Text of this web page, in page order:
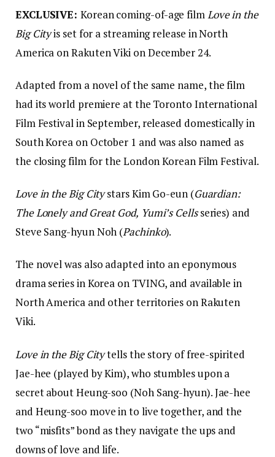
EXCLUSIVE:Korean coming-of-age filmLove in the
Big Cityis set for a streaming release in North
America on Rakuten Viki on December 24.
Adapted from a novel of the same name, the film
had its world premiere at the Toronto International
Film Festival in September, released domestically in
South Korea on October 1 and was also named as
the closing film for the London Korean Film Festival.
Love in the Big Citystars Kim Go-eun (Guardian:
The Lonely and Great God, Yumi’s Cellsseries) and
Steve Sang-hyun Noh (Pachinko).
The novel was also adapted into an eponymous
drama series in Korea on TVING, and available in
North America and other territories on Rakuten
Viki.
Love in the Big Citytells the story of free-spirited
Jae-hee (played by Kim), who stumbles upon a
secret about Heung-soo (Noh Sang-hyun). Jae-hee
and Heung-soo move in to live together, and the
two “misfits” bond as they navigate the ups and
downs of love and life.